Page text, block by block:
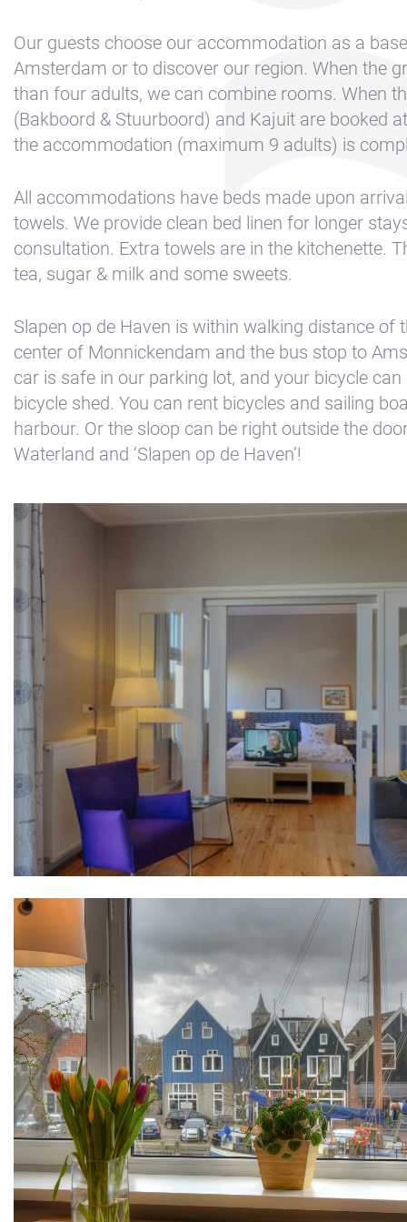
News
Privacy
Rent a sailing
yacht
Sitemap
Slapen op de
Haven
Apartment
Apartment
Midscheeps
Room
Bakboord
Room
Success
Waterland
info@waterlandyacht.nl
Our guests choose our accommodation as a
Amsterdam or to discover our region. When the
than four adults, we can combine rooms. When
(Bakboord & Stuurboord) and Kajuit are booked
the accommodation (maximum 9 adults) is
All accommodations have beds made upon
towels. We provide clean bed linen for longer
consultation. Extra towels are in the kitchenette.
tea, sugar & milk and some sweets.
Slapen op de Haven is within walking distance of
center of Monnickendam and the bus stop to
car is safe in our parking lot, and your bicycle can
bicycle shed. You can rent bicycles and sailing
harbour. Or the sloop can be right outside the
Waterland and ‘Slapen op de Haven’!